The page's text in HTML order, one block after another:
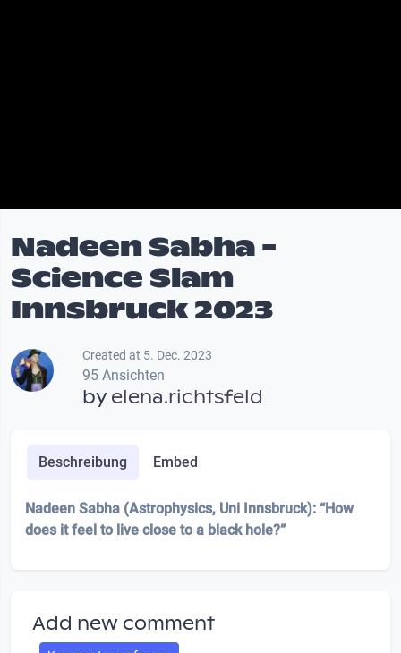
Nadeen Sabha -
Science Slam
Innsbruck 2023
Created at 5. Dec. 2023
95 Ansichten
byelena.richtsfeld
Beschreibung Embed
Nadeen Sabha (Astrophysics, Uni Innsbruck): “How
does it feel to live close to a black hole?”
Add new comment